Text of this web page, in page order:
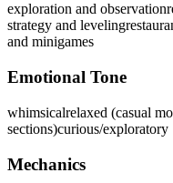
exploration and observation
strategy and leveling
and minigames
Emotional Tone
whimsicalrelaxed (casual
sections)curious/exploratory
Mechanics